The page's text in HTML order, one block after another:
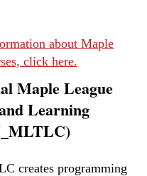
about Maple
click here.
Maple League
Learning
creates programming